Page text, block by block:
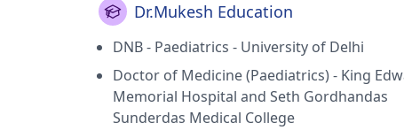
Dr.Mukesh Education
DNB - Paediatrics - University of Delhi
Doctor of Medicine (Paediatrics) - King
Memorial Hospital and Seth Gordhandas
Sunderdas Medical College